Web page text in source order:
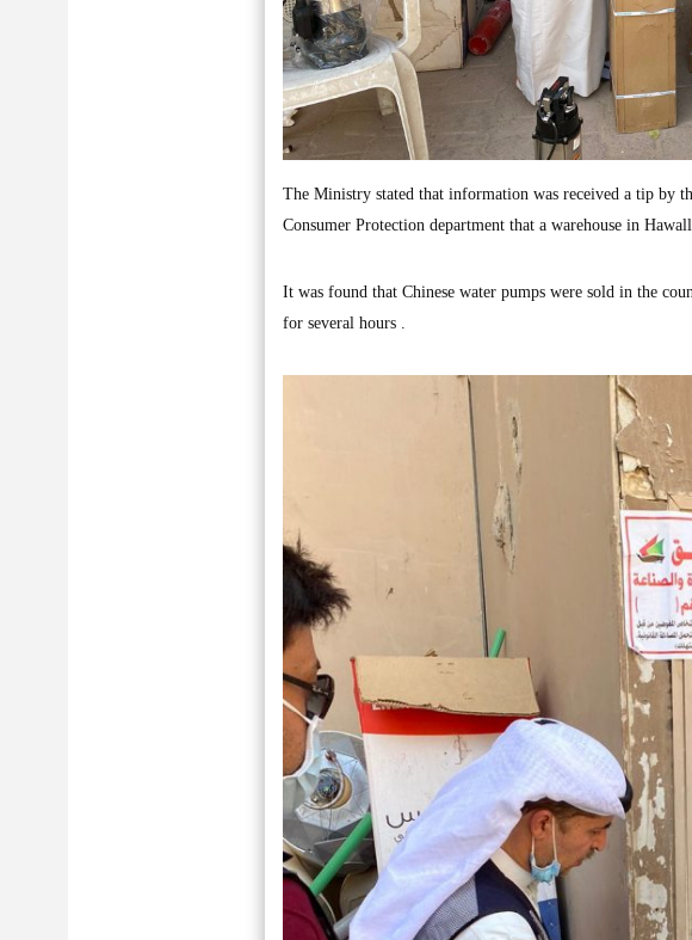
The Ministry stated that information was received a tip by
Consumer Protection department that a warehouse in
It was found that Chinese water pumps were sold in the
for several hours .